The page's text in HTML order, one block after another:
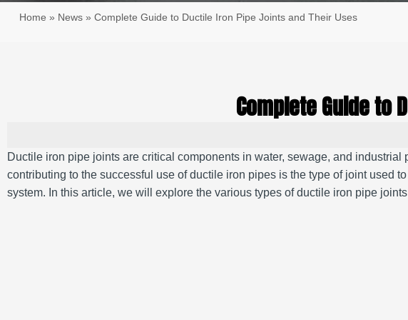
Home » News » Complete Guide to Ductile Iron Pipe Joints and Their Uses
Complete Guide to
Ductile iron pipe joints are critical components in water, sewage, and
contributing to the successful use of ductile iron pipes is the type of joint used
system. In this article, we will explore the various types of ductile iron pipe